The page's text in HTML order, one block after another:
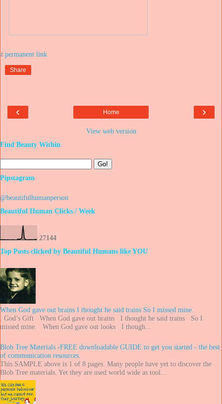
Share
‹ ›
Home
View web version
Find Beauty Within
Pipstagram
@beautifulhumanperson
Beautiful Human Clicks / Week
27144
Top Posts clicked by Beautiful Humans like YOU
When God gave out brains I thought he said trains So I missed mine.
. God’s Gift When God gave out brains I thought he said trains So I
missed mine. When God gave out looks I though...
Blob Tree Materials -FREE downloadable GUIDE to get you started - the best
of communication resources.
This SAMPLE above is 1 of 8 pages. Many people have yet to discover the
Blob Tree materials. Yet they are used world wide as tool...